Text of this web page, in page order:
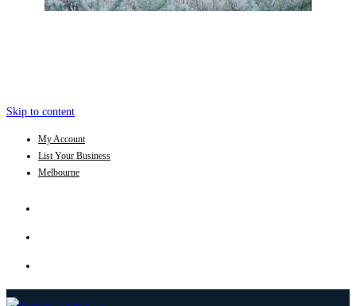
Skip to content
My Account
List Your Business
Melbourne